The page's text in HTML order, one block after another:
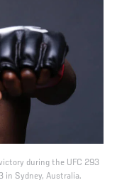
during the UFC 293
in Sydney, Australia.